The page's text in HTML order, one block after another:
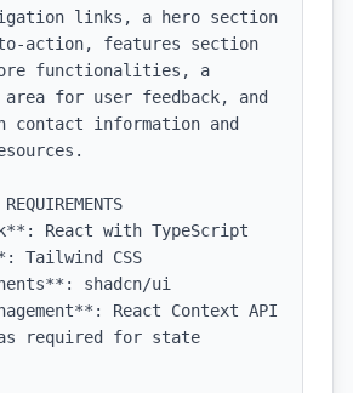
links, a hero section
action, features section
functionalities, a
for user feedback, and
contact information and
React with TypeScript
Tailwind CSS
shadcn/ui
React Context API
required for state